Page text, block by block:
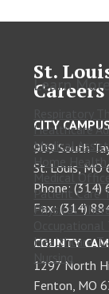
Learn
Healthcare
Medical
Home Health
Medical
Patient Care
Physical
Healthcare
Nursing
St.
Careers
CITY CAMPUS
909 South
St. Louis, MO
Phone: (314)
Fax: (314)
COUNTY
1297 North
Fenton, MO